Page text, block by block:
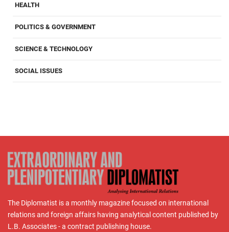
HEALTH
POLITICS & GOVERNMENT
SCIENCE & TECHNOLOGY
SOCIAL ISSUES
The Diplomatist is a monthly magazine focused on international
relations and foreign affairs having analytical content published by
L.B. Associates - a contract publishing house.